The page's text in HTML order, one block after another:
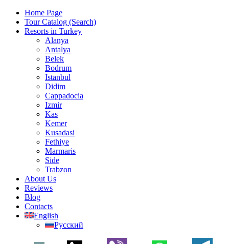
Home Page
Tour Catalog (Search)
Resorts in Turkey
Alanya
Antalya
Belek
Bodrum
Istanbul
Didim
Cappadocia
Izmir
Kas
Kemer
Kusadasi
Fethiye
Marmaris
Side
Trabzon
About Us
Reviews
Blog
Contacts
English
Русский